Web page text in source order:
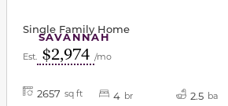
SAVANNAH
Single Family Home
Est. $2,974 /mo
2657 sq ft 4 br 2.5 ba